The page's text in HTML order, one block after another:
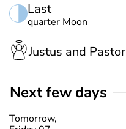
Last
quarter Moon
Justus and Pastor
Next few days
Tomorrow,